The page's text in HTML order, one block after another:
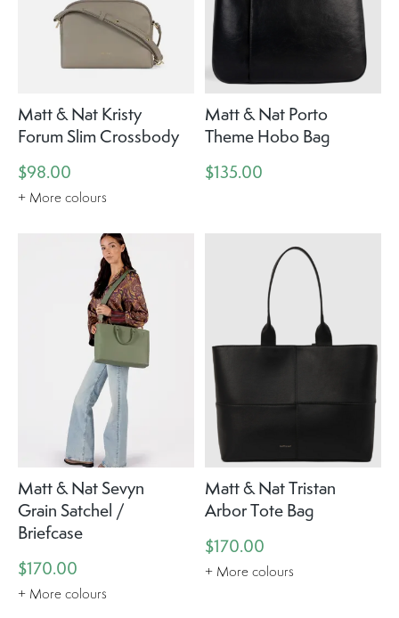
Matt & Nat Kristy
Forum Slim Crossbody
$98.00
+ More colours
Matt & Nat Porto
Theme Hobo Bag
$135.00
Matt & Nat Sevyn
Grain Satchel /
Briefcase
$170.00
+ More colours
Matt & Nat Tristan
Arbor Tote Bag
$170.00
+ More colours